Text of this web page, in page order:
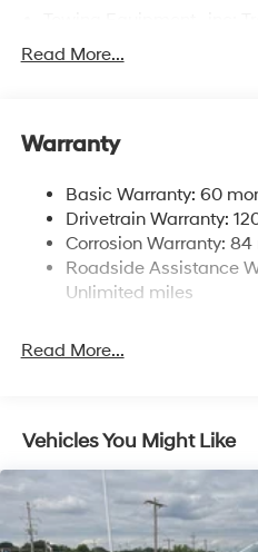
4861# Gvwr
Electric Power-Assist
Single Stainless Steel
Permanent Locking Hubs
Strut Front Suspension w/
Multi-Link Rear
Discs, Brake Assist, Hill
Read More...
Warranty
Basic Warranty: 60
Drivetrain Warranty:
Corrosion Warranty:
Roadside Assistance
Unlimited miles
Read More...
Vehicles You Might Like